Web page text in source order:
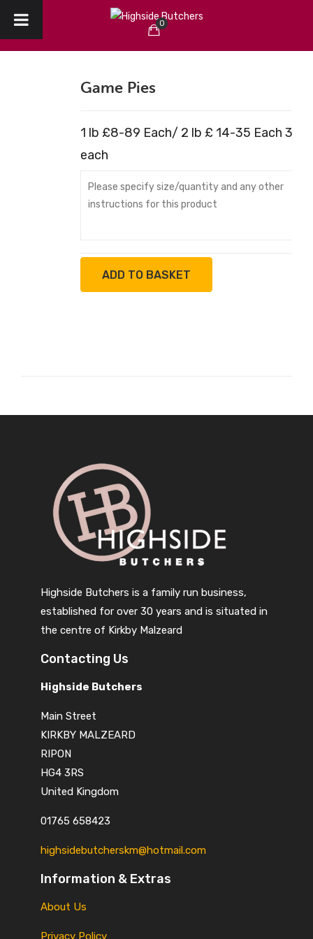
HOME
ABOUT US
CREATE YOUR ORDER
OUR REVIEWS
0
Game Pies
1 lb £8-89 Each/ 2 lb £ 14-35 Each 3 lb
each
ADD TO BASKET
Highside Butchers is a family run business,
established for over 30 years and is situated in
the centre of Kirkby Malzeard
Contacting Us
Highside Butchers
Main Street
KIRKBY MALZEARD
RIPON
HG4 3RS
United Kingdom
01765 658423
highsidebutcherskm@hotmail.com
Information & Extras
About Us
Privacy Policy